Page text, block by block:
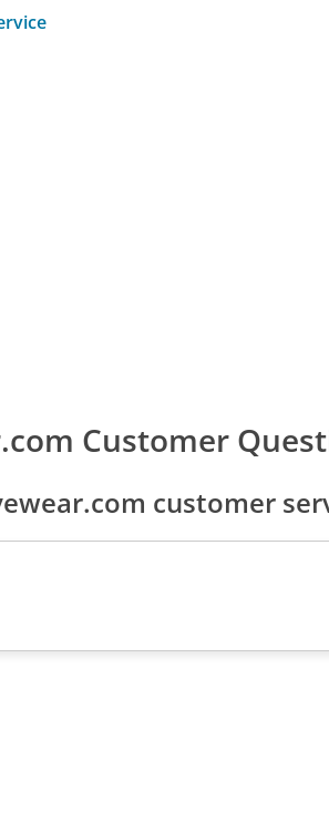
Customer
customer